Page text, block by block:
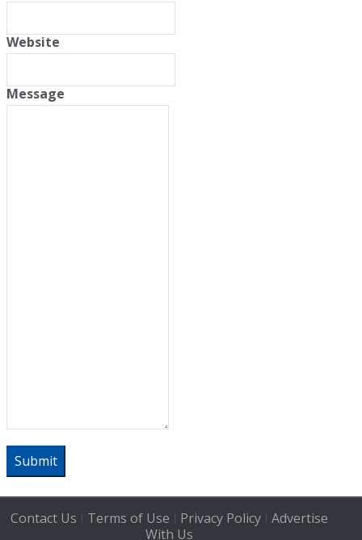
Website
Message
Submit
Contact Us | Terms of Use | Privacy Policy| Advertise
With Us